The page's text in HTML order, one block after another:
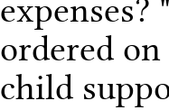
expenses?
ordered
child